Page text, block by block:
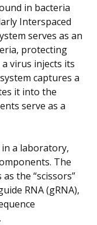
in bacteria
Interspaced
serves as an
protecting
virus injects its
captures a
it into the
serve as a
a laboratory,
The
the “scissors”
RNA (gRNA),